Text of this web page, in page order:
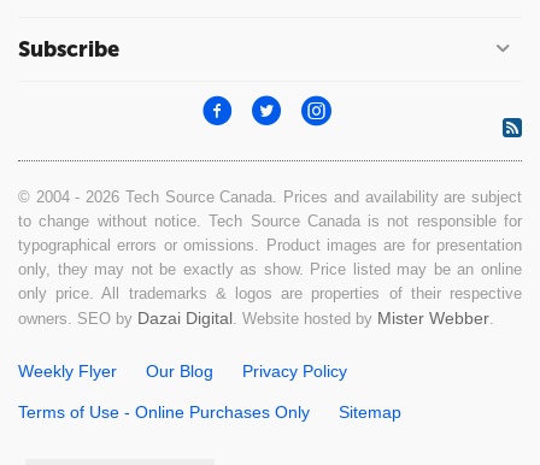
Subscribe
© 2004 - 2026 Tech Source Canada. Prices and availability are subject
to change without notice. Tech Source Canada is not responsible for
typographical errors or omissions. Product images are for presentation
only, they may not be exactly as show. Price listed may be an online
only price. All trademarks & logos are properties of their respective
owners. SEO by Dazai Digital. Website hosted by Mister Webber.
Weekly Flyer Our Blog Privacy Policy
Terms of Use - Online Purchases Only Sitemap